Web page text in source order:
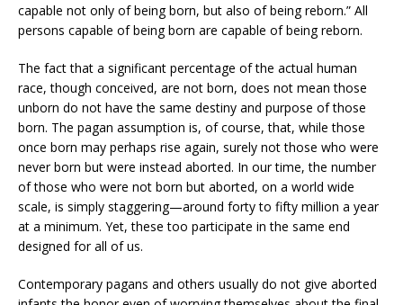
capable not only of being born, but also of being reborn.” All
persons capable of being born are capable of being reborn.
The fact that a significant percentage of the actual human
race, though conceived, are not born, does not mean those
unborn do not have the same destiny and purpose of those
born. The pagan assumption is, of course, that, while those
once born may perhaps rise again, surely not those who were
never born but were instead aborted. In our time, the number
of those who were not born but aborted, on a world wide
scale, is simply staggering—around forty to fifty million a year
at a minimum. Yet, these too participate in the same end
designed for all of us.
Contemporary pagans and others usually do not give aborted